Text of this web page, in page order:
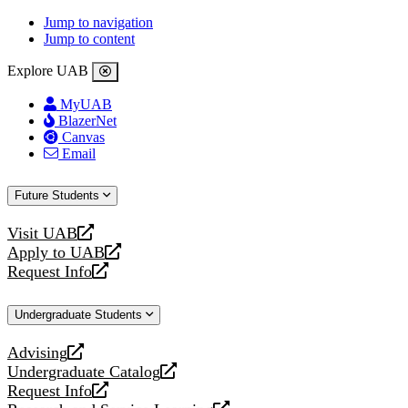
Jump to navigation
Jump to content
Explore UAB
MyUAB
BlazerNet
Canvas
Email
Future Students
Visit UAB
opens
a
new
Apply to UAB
opens
a
website
Request Info
opens
new
Undergraduate Students
Advising
opens
a
new
Undergraduate Catalog
opens
a
Request Info
opens